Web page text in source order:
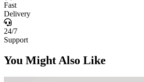
Fast
Delivery
24/7
Support
You Might Also Like